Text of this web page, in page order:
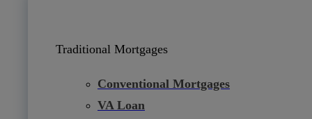
Traditional Mortgages
Conventional Mortgages
VA Loan